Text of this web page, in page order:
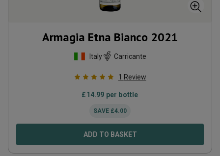
Armagia Etna Bianco 2021
Italy Carricante
1 Review
£14.99 per bottle
SAVE £4.00
ADD TO BASKET